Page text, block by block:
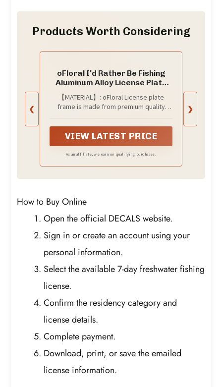
Products Worth Considering
❮
oFloral I'd Rather Be Fishing
Aluminum Alloy License Plate
Frame Fisherman White Black
Applicable to US Standard Car
Metal Car Tag Frame Funny
Women Men(1 Pack)
【MATERIAL】: oFloral License plate
frame is made from premium quality
protection from corroding, rusting and
aging, durability for long lasting
usage.Personalized Car Frame Can
Perfect to Put on Your Front of Car or for
Ect.
VIEW LATEST PRICE
As an affiliate, we earn on qualifying purchases.
❯
How to Buy Online
Open the official DECALS website.
Sign in or create an account using your
personal information.
Select the available 7-day freshwater fishing
license.
Confirm the residency category and
license details.
Complete payment.
Download, print, or save the emailed
license information.